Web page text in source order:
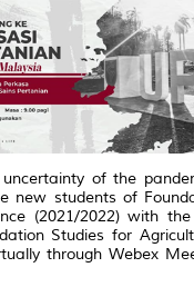
of the
new students of
(2021/2022) with
Studies for
through Webex